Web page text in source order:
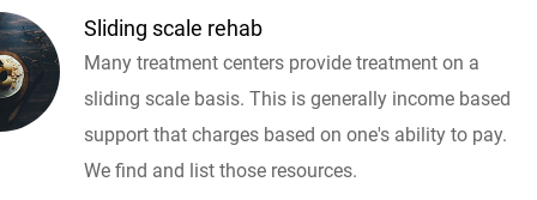
Sliding scale rehab
Many treatment centers provide treatment on a
sliding scale basis. This is generally income based
support that charges based on one's ability to pay.
We find and list those resources.